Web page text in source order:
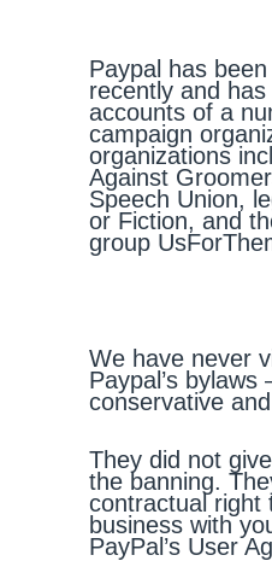
Paypal has
recently and
accounts of a
campaign
organizations
Against
Speech Union,
or Fiction, and
group
We have never
Paypal’s
conservative
They did not
the banning.
contractual right
business with
PayPal’s User